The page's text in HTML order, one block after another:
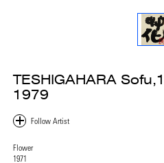
TESHIGAHARA
1979
Flower
1971